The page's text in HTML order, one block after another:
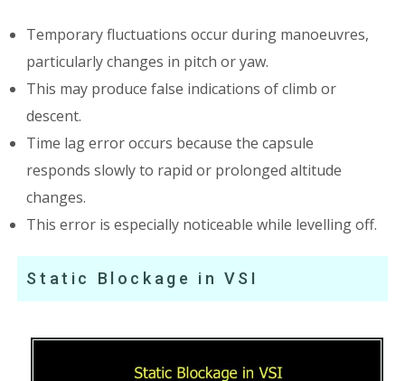
Temporary fluctuations occur during manoeuvres,
particularly changes in pitch or yaw.
This may produce false indications of climb or
descent.
Time lag error occurs because the capsule
responds slowly to rapid or prolonged altitude
changes.
This error is especially noticeable while levelling off.
Static Blockage in VSI